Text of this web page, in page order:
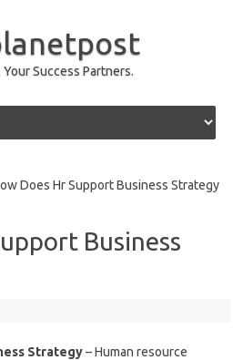
Success Partners.
Does Hr Support Business Strategy
Business
Strategy– Human resource